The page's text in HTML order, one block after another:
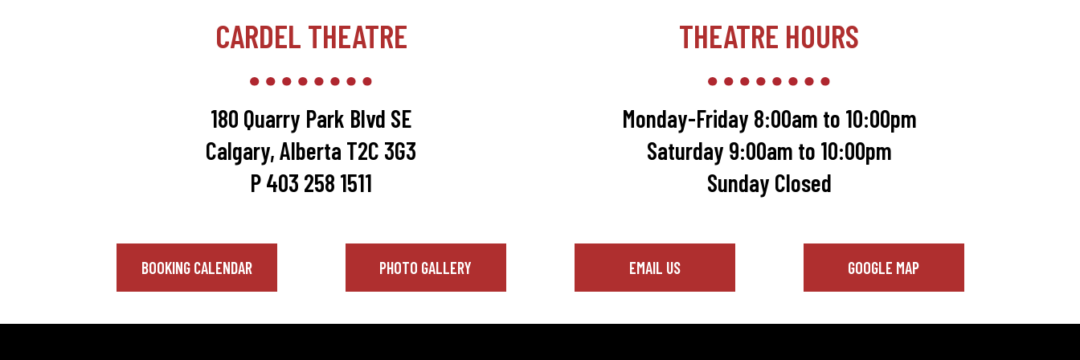
CARDEL THEATRE
180 Quarry Park Blvd SE
Calgary, Alberta T2C 3G3
P 403 258 1511
THEATRE HOURS
Monday-Friday 8:00am to 10:00pm
Saturday 9:00am to 10:00pm
Sunday Closed
BOOKING CALENDAR PHOTO GALLERY EMAIL US GOOGLE MAP